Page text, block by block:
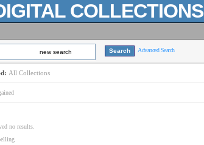
COLLECTIONS
new search Advanced Search
All Collections
no results.